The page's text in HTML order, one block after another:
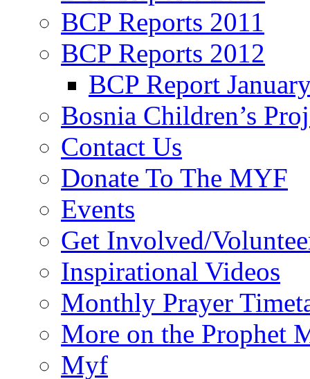
BCP Reports 2011
BCP Reports 2012
BCP Report
Bosnia Children’s
Contact Us
Donate To The MYF
Events
Get Involved/
Inspirational Videos
Monthly Prayer
More on the Prophet
Myf